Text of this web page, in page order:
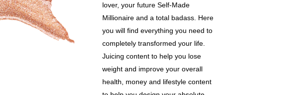
lover, your future Self-Made
Millionaire and a total badass. Here
you will find everything you need to
completely transformed your life.
Juicing content to help you lose
weight and improve your overall
health, money and lifestyle content